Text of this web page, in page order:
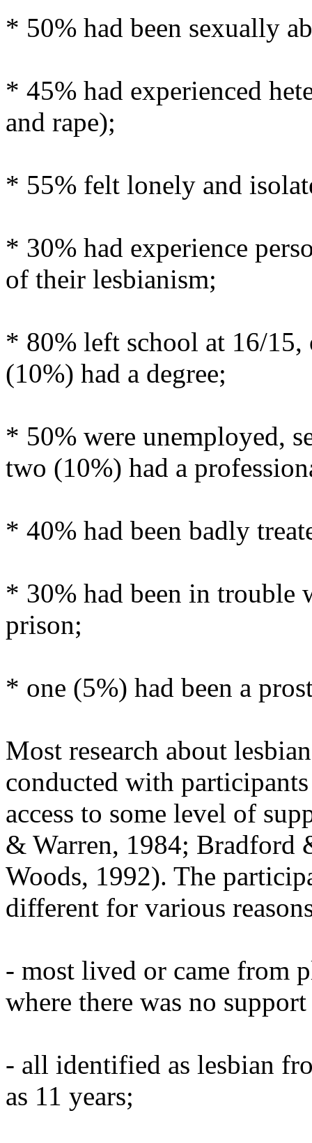
* 50% had been sexually
* 45% had experienced
and rape);
* 55% felt lonely and
* 30% had experience
of their lesbianism;
* 80% left school at 16/
(10%) had a degree;
* 50% were unemployed,
two (10%) had a
* 40% had been badly
* 30% had been in trouble
prison;
* one (5%) had been a
Most research about
conducted with
access to some level of
& Warren, 1984; Bradford
Woods, 1992). The
different for various
- most lived or came from
where there was no
- all identified as lesbian
as 11 years;